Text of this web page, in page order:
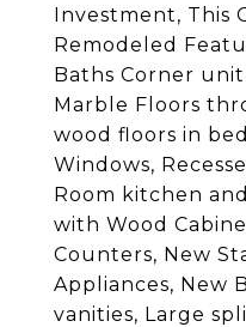
Investment, This
Remodeled
Baths Corner
Marble Floors
wood floors in
Windows,
Room kitchen
with Wood
Counters, New
Appliances, New
vanities, Large